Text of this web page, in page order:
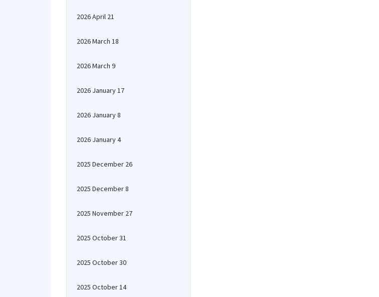
2026 April 21
2026 March 18
2026 March 9
2026 January 17
2026 January 8
2026 January 4
2025 December 26
2025 December 8
2025 November 27
2025 October 31
2025 October 30
2025 October 14